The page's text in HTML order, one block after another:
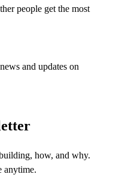
people get the most
and updates on
how, and why.
anytime.